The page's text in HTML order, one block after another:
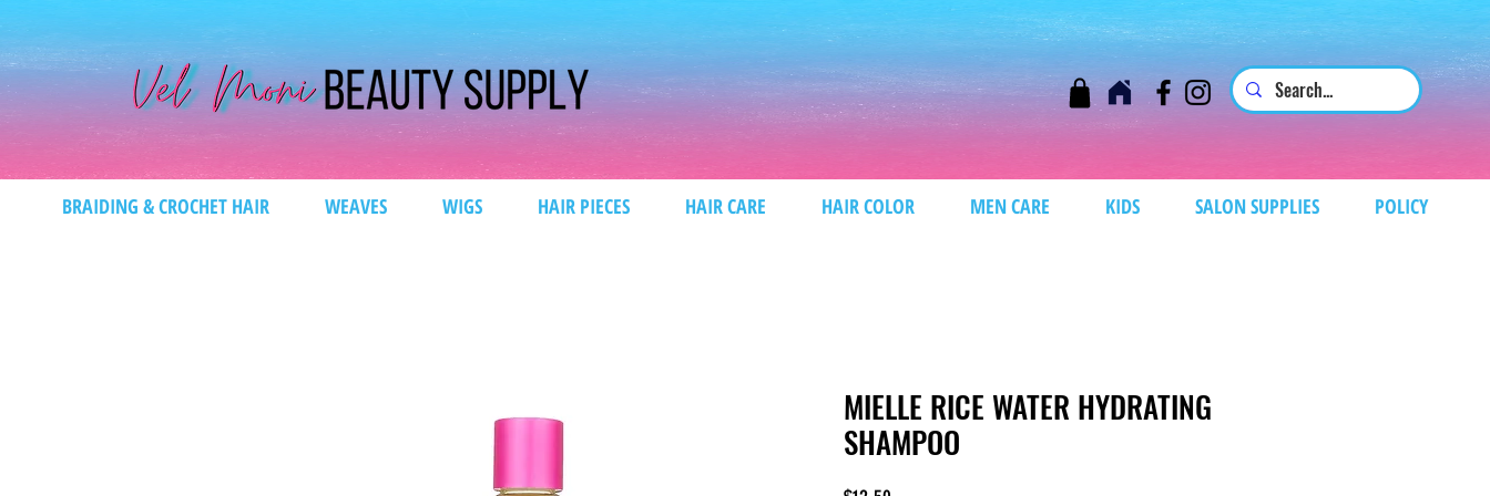
BRAIDING & CROCHET HAIR WEAVES WIGS HAIR PIECES HAIR CARE HAIR COLOR MEN CARE KIDS SALON SUPPLIES POLICY
MIELLE RICE WATER HYDRATING
SHAMPOO